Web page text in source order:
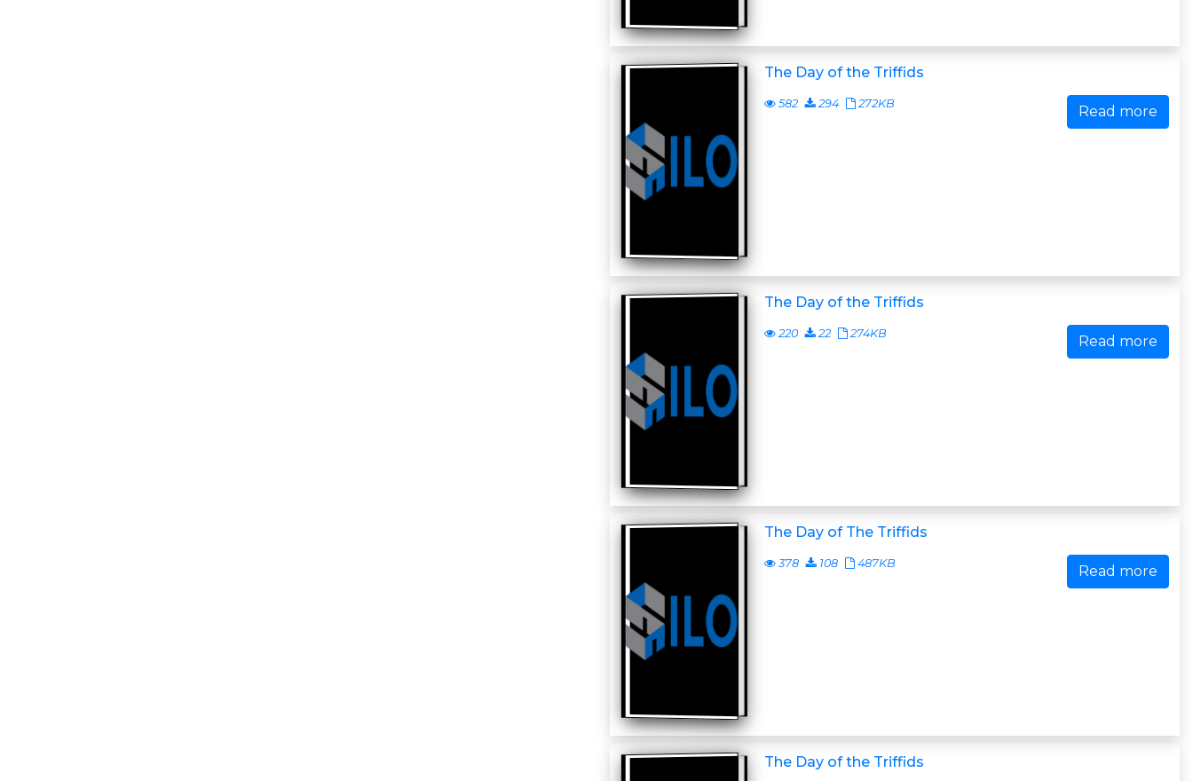
The Day of the Triffids
582 294 272KB Read more
The Day of the Triffids
220 22 274KB Read more
The Day of The Triffids
378 108 487KB Read more
The Day of the Triffids